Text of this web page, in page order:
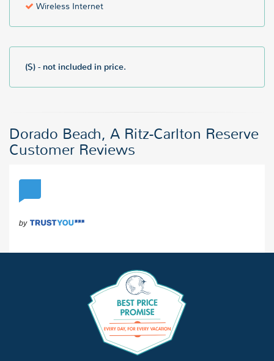
Wireless Internet
($) - not included in price.
Dorado Beach, A Ritz-Carlton Reserve
Customer Reviews